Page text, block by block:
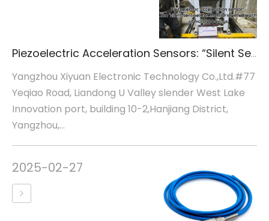
Piezoelectric Acceleration Sensors: “Silent Sentinels” for Motor Bearing Health Monitoring
Yangzhou Xiyuan Electronic Technology Co.,Ltd.#77
Yeqiao Road, Liandong U Valley slender West Lake
Innovation port, building 10-2,Hanjiang District,
Yangzhou,...
2025-02-27